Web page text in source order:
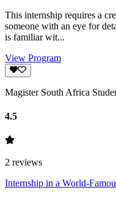
This internship requires a
someone with an eye for
is familiar wit...
View Program
Magister South Africa
4.5
2 reviews
Internship in a World-